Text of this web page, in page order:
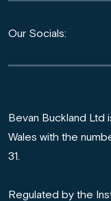
Our Socials:
Bevan Buckland Ltd
Wales with the
31.
Regulated by the